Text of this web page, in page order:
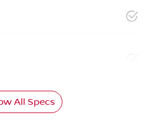
All Specs